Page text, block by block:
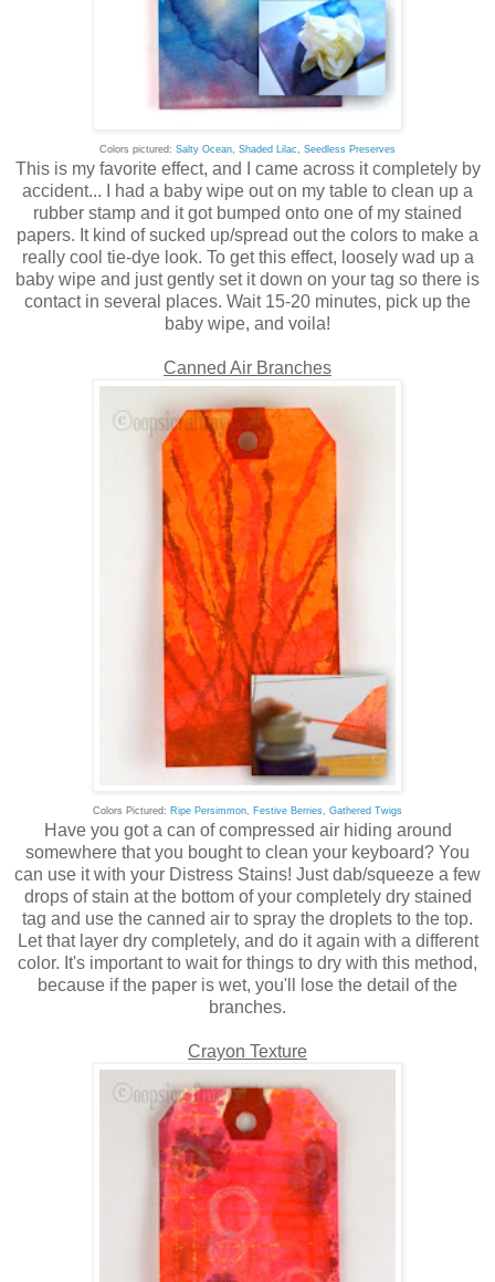
Colors pictured: Salty Ocean Shaded Lilac Seedless Preserves
This is my favorite effect, and I came across it completely by
accident... I had a baby wipe out on my table to clean up a
rubber stamp and it got bumped onto one of my stained
papers. It kind of sucked up/spread out the colors to make a
really cool tie-dye look. To get this effect, loosely wad up a
baby wipe and just gently set it down on your tag so there is
contact in several places. Wait 15-20 minutes, pick up the
baby wipe, and voila!
Canned Air Branches
Colors Pictured: Ripe Persimmon Festive Berries Gathered Twigs
Have you got a can of compressed air hiding around
somewhere that you bought to clean your keyboard? You
can use it with your Distress Stains! Just dab/squeeze a few
drops of stain at the bottom of your completely dry stained
tag and use the canned air to spray the droplets to the top.
Let that layer dry completely, and do it again with a different
color. It's important to wait for things to dry with this method,
because if the paper is wet, you'll lose the detail of the
branches.
Crayon Texture